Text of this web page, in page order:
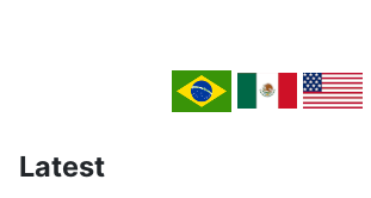
Latest